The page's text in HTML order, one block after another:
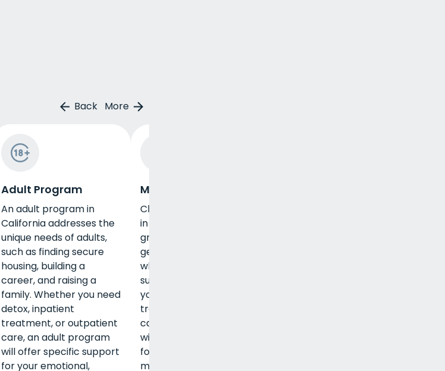
Back More
Adult Program
An adult program in
California addresses the
unique needs of adults,
such as finding secure
housing, building a
career, and raising a
family. Whether you need
detox, inpatient
treatment, or outpatient
care, an adult program
will offer specific support
for your emotional,
Men's Rehab
Choosing a men’s rehab
in California can be a
great way to manage
gender-specific issues
while also addressing
substance use. Whether
you need detox, inpatient
treatment, or outpatient
care, a men’s program
will offer specific support
for your emotional,
mental, and social needs.